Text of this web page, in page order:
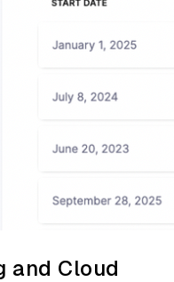
and Cloud